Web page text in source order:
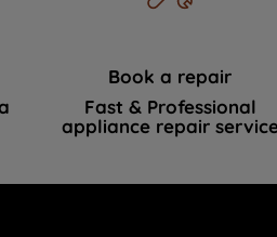
Book a repair
Fast & Professional
appliance repair